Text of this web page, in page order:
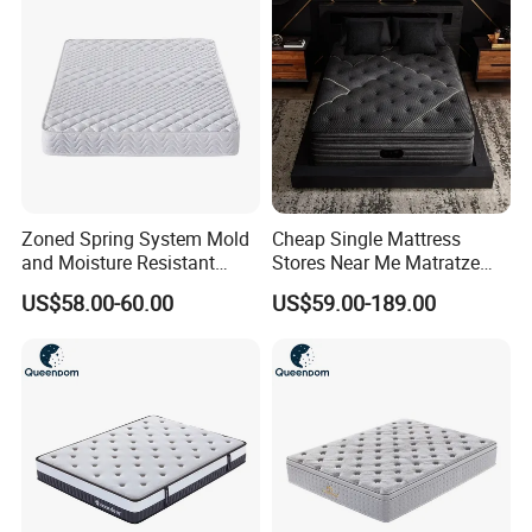
Zoned Spring System Mold
and Moisture Resistant
Spring Latex Mattress for
Villas
US$58.00-60.00
Cheap Single Mattress
Stores Near Me Matratze
Colchon Bed Mattress King
Size Memory Foam Pocket
US$59.00-189.00